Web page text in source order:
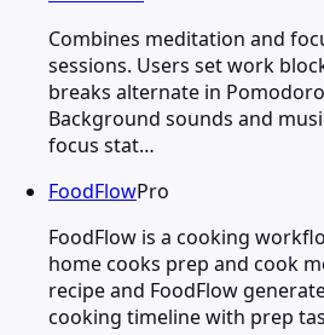
Combines meditation and
sessions. Users set work
breaks alternate in
Background sounds and
focus stat…
FoodFlowPro
FoodFlow is a cooking
home cooks prep and cook
recipe and FoodFlow
cooking timeline with prep